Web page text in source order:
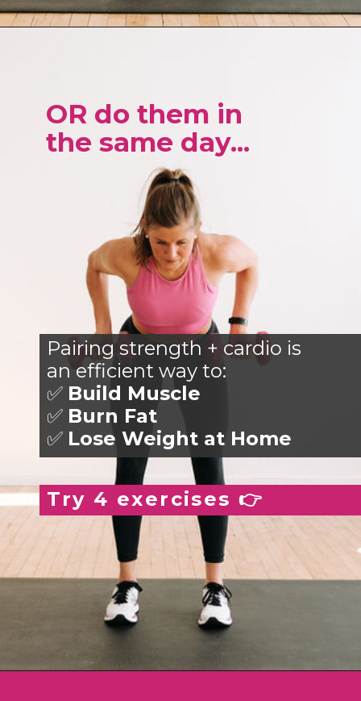
OR do them in
the same day...
Pairing strength + cardio is
an efficient way to:
✅ Build Muscle
✅ Burn Fat
✅ Lose Weight at Home
Try 4 exercises 👉